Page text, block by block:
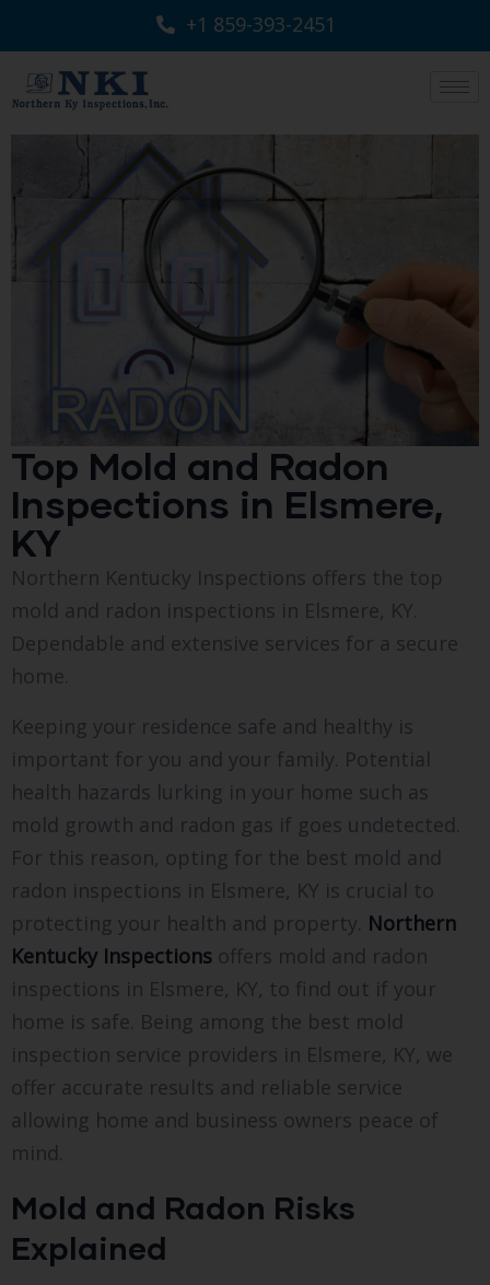
+1 859-393-2451
Top Mold and Radon
Inspections in Elsmere,
KY
Northern Kentucky Inspections offers the top
mold and radon inspections in Elsmere, KY.
Dependable and extensive services for a secure
home.
Keeping your residence safe and healthy is
important for you and your family. Potential
health hazards lurking in your home such as
mold growth and radon gas if goes undetected.
For this reason, opting for the best mold and
radon inspections in Elsmere, KY is crucial to
protecting your health and property. Northern
Kentucky Inspections offers mold and radon
inspections in Elsmere, KY, to find out if your
home is safe. Being among the best mold
inspection service providers in Elsmere, KY, we
offer accurate results and reliable service
allowing home and business owners peace of
mind.
Mold and Radon Risks
Explained